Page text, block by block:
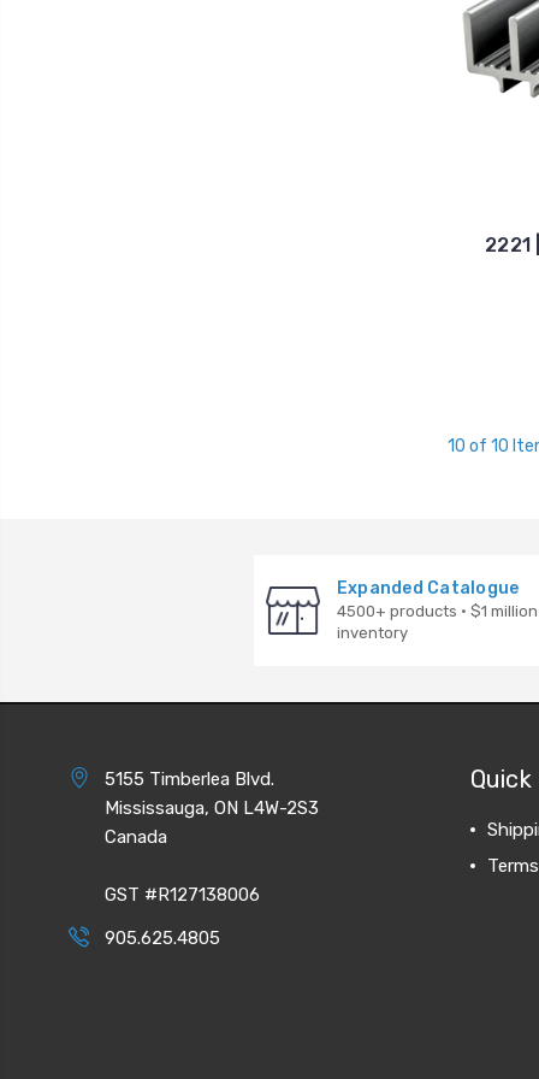
2221
10 of 10
Expanded Catalogue
4500+ products · $1
inventory
5155 Timberlea Blvd.
Mississauga, ON L4W-2S3
Canada
GST #R127138006
905.625.4805